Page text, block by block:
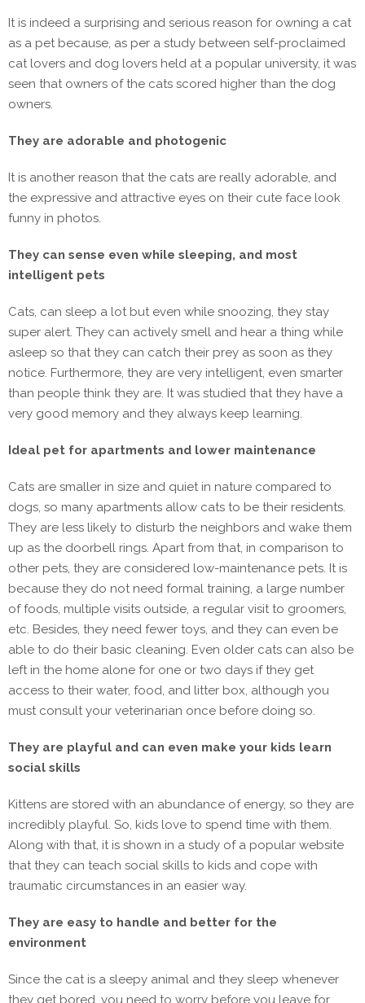
It is indeed a surprising and serious reason for owning a cat
as a pet because, as per a study between self-proclaimed
cat lovers and dog lovers held at a popular university, it was
seen that owners of the cats scored higher than the dog
owners.
They are adorable and photogenic
It is another reason that the cats are really adorable, and
the expressive and attractive eyes on their cute face look
funny in photos.
They can sense even while sleeping, and most
intelligent pets
Cats, can sleep a lot but even while snoozing, they stay
super alert. They can actively smell and hear a thing while
asleep so that they can catch their prey as soon as they
notice. Furthermore, they are very intelligent, even smarter
than people think they are. It was studied that they have a
very good memory and they always keep learning.
Ideal pet for apartments and lower maintenance
Cats are smaller in size and quiet in nature compared to
dogs, so many apartments allow cats to be their residents.
They are less likely to disturb the neighbors and wake them
up as the doorbell rings. Apart from that, in comparison to
other pets, they are considered low-maintenance pets. It is
because they do not need formal training, a large number
of foods, multiple visits outside, a regular visit to groomers,
etc. Besides, they need fewer toys, and they can even be
able to do their basic cleaning. Even older cats can also be
left in the home alone for one or two days if they get
access to their water, food, and litter box, although you
must consult your veterinarian once before doing so.
They are playful and can even make your kids learn
social skills
Kittens are stored with an abundance of energy, so they are
incredibly playful. So, kids love to spend time with them.
Along with that, it is shown in a study of a popular website
that they can teach social skills to kids and cope with
traumatic circumstances in an easier way.
They are easy to handle and better for the
environment
Since the cat is a sleepy animal and they sleep whenever
they get bored, you need to worry before you leave for